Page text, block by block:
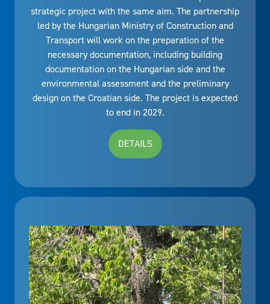
strategic project with the same aim. The partnership
led by the Hungarian Ministry of Construction and
Transport will work on the preparation of the
necessary documentation, including building
documentation on the Hungarian side and the
environmental assessment and the preliminary
design on the Croatian side. The project is expected
to end in 2029.
DETAILS